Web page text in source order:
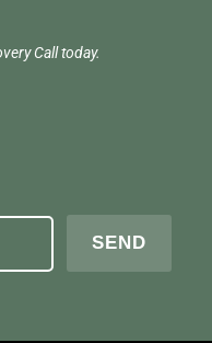
Call today.